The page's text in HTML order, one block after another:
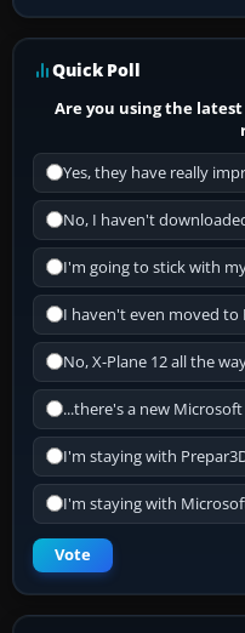
Quick Poll
Are you using the
Yes, they have really
No, I haven't
I'm going to stick with
I haven't even moved to
No, X-Plane 12 all the
...there's a new
I'm staying with
I'm staying with
Vote